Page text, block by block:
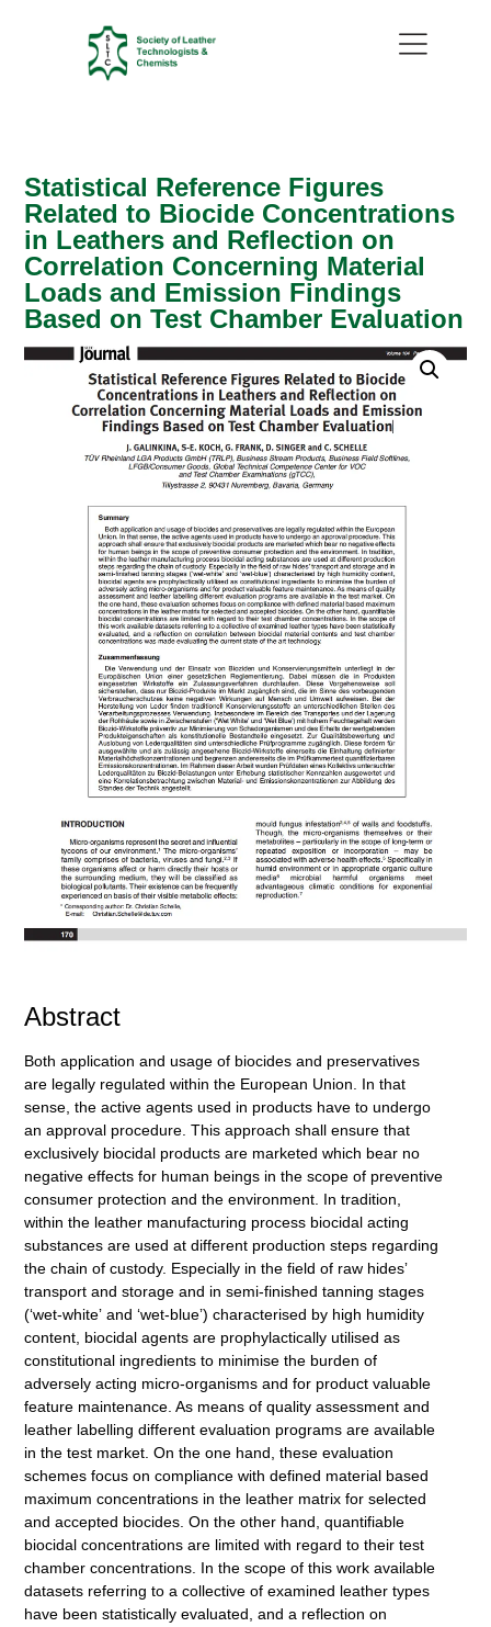
Abstract
Both application and usage of biocides and preservatives
are legally regulated within the European Union. In that
sense, the active agents used in products have to undergo
an approval procedure. This approach shall ensure that
exclusively biocidal products are marketed which bear no
negative effects for human beings in the scope of preventive
consumer protection and the environment. In tradition,
within the leather manufacturing process biocidal acting
substances are used at different production steps regarding
the chain of custody. Especially in the field of raw hidesʼ
transport and storage and in semi-finished tanning stages
(ʻwet-whiteʼ and ʻwet-blueʼ) characterised by high humidity
content, biocidal agents are prophylactically utilised as
constitutional ingredients to minimise the burden of
adversely acting micro-organisms and for product valuable
feature maintenance. As means of quality assessment and
leather labelling different evaluation programs are available
in the test market. On the one hand, these evaluation
schemes focus on compliance with defined material based
maximum concentrations in the leather matrix for selected
and accepted biocides. On the other hand, quantifiable
biocidal concentrations are limited with regard to their test
chamber concentrations. In the scope of this work available
datasets referring to a collective of examined leather types
have been statistically evaluated, and a reflection on
Statistical Reference Figures
Related to Biocide Concentrations
in Leathers and Reflection on
Correlation Concerning Material
Loads and Emission Findings
Based on Test Chamber Evaluation